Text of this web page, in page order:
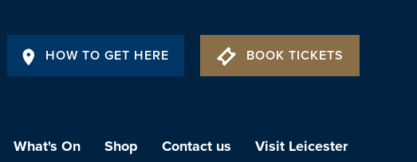
HOW TO GET HERE BOOK TICKETS
What's On Shop Contact us Visit Leicester